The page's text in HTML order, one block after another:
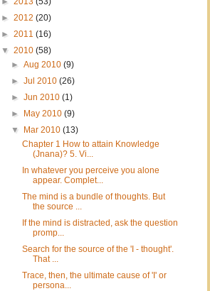
► 2012 (20)
► 2011 (16)
▼ 2010 (58)
►Aug 2010(9)
►Jul 2010(26)
►Jun 2010(1)
► May 2010(9)
▼ Mar 2010(13)
Chapter 1 How to attain Knowledge
(Jnana)? 5. Vi...
In whatever you perceive you alone
appear. Complet...
The mind is a bundle of thoughts. But
the source ...
If the mind is distracted, ask the question
promp...
Search for the source of the 'I - thought'.
That ...
Trace, then, the ultimate cause of 'I' or
persona...